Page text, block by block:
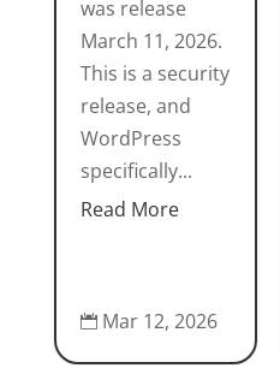
was release
March 11, 2026.
This is a security
release, and
WordPress
specifically...
Read More
 Mar 12, 2026